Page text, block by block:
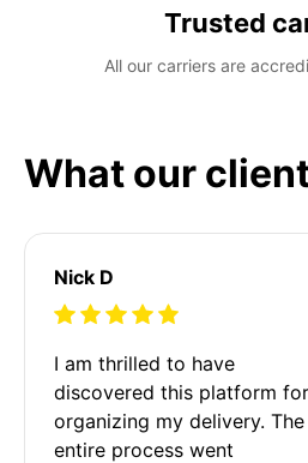
Trusted
All our carriers are
What our
Nick D
I am thrilled to have
discovered this platform for
organizing my delivery. The
entire process went